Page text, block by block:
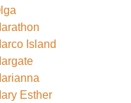
Island
Esther